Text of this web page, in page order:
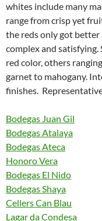
whites include many
range from crisp yet
the reds only got better
complex and satisfying.
red color, others
garnet to mahogany.
finishes.
Bodegas Juan Gil
Bodegas Atalaya
Bodegas Ateca
Honoro Vera
Bodegas El Nido
Bodegas Shaya
Cellers Can Blau
Lagar da Condesa